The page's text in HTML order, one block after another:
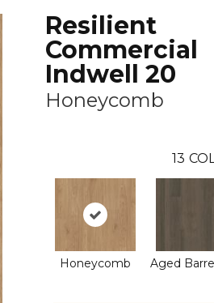
Resilient
Commercial
Indwell 20
Honeycomb
13
Honeycomb Aged